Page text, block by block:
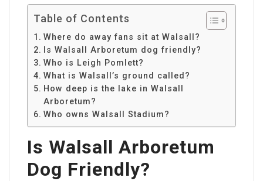
Table of Contents
Where do away fans sit at Walsall?
Is Walsall Arboretum dog friendly?
Who is Leigh Pomlett?
What is Walsall’s ground called?
How deep is the lake in Walsall
Arboretum?
Who owns Walsall Stadium?
Is Walsall Arboretum
Dog Friendly?